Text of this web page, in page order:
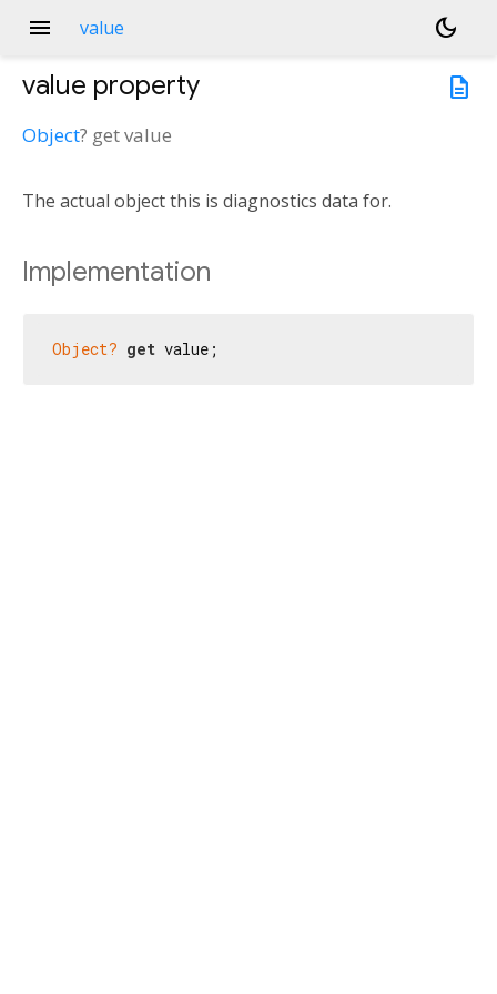
menu value
dark_mode
description
value property
Object? getvalue
The actual object this is diagnostics data for.
Implementation
Object? get value;